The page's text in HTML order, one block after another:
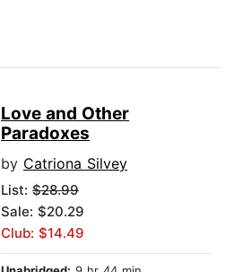
Love and Other
Paradoxes
by Catriona Silvey
List: $28.99
Sale: $20.29
Club: $14.49